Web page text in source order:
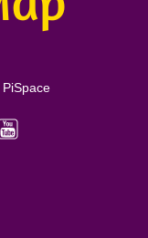
PiSpace